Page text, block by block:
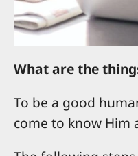
What are the
To be a good
come to know Him